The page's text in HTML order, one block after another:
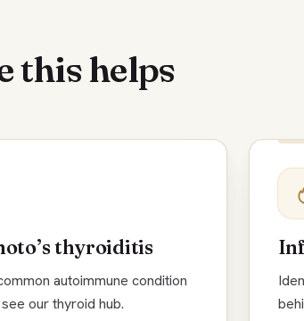
this helps
thyroiditis
autoimmune condition
our thyroid hub.